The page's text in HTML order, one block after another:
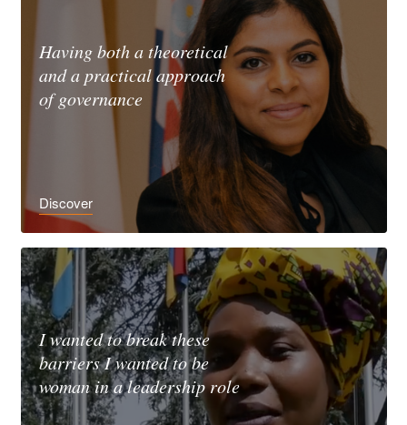
Having both a theoretical
and a practical approach
of governance
Discover
I wanted to break these
barriers I wanted to be
woman in a leadership role